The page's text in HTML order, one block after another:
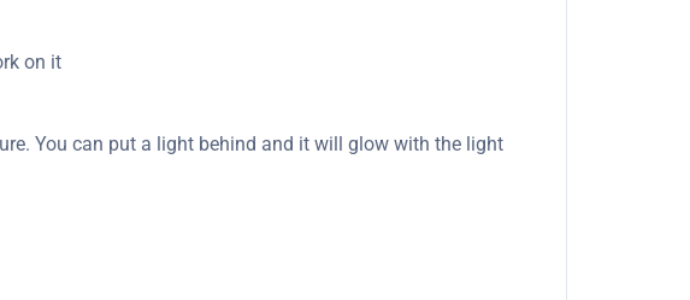
on it
You can put a light behind and it will glow with the light